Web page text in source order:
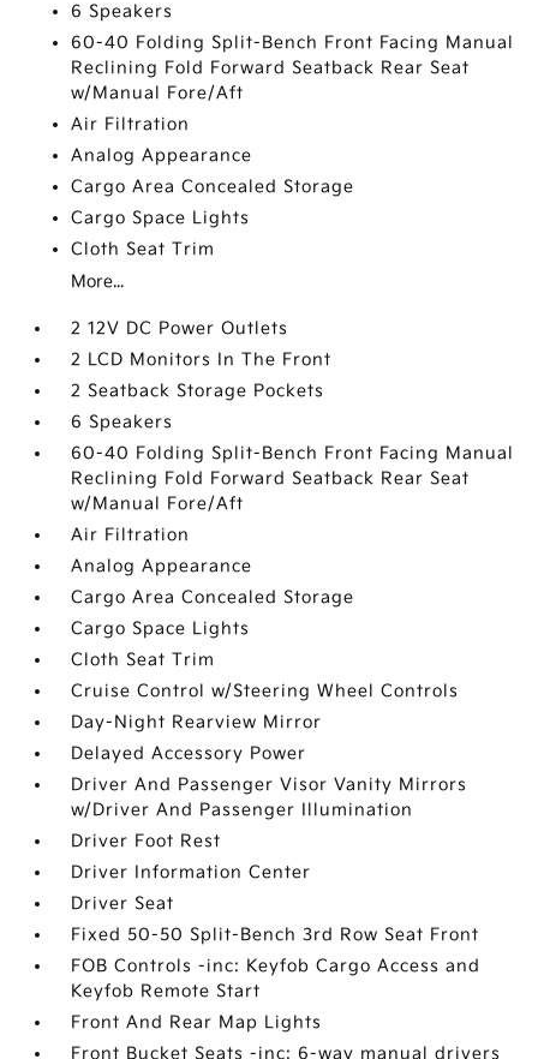
6 Speakers
60-40 Folding Split-Bench Front Facing Manual
Reclining Fold Forward Seatback Rear Seat
w/Manual Fore/Aft
Air Filtration
Analog Appearance
Cargo Area Concealed Storage
Cargo Space Lights
Cloth Seat Trim
More...
2 12V DC Power Outlets
2 LCD Monitors In The Front
2 Seatback Storage Pockets
6 Speakers
60-40 Folding Split-Bench Front Facing Manual
Reclining Fold Forward Seatback Rear Seat
w/Manual Fore/Aft
Air Filtration
Analog Appearance
Cargo Area Concealed Storage
Cargo Space Lights
Cloth Seat Trim
Cruise Control w/Steering Wheel Controls
Day-Night Rearview Mirror
Delayed Accessory Power
Driver And Passenger Visor Vanity Mirrors
w/Driver And Passenger Illumination
Driver Foot Rest
Driver Information Center
Driver Seat
Fixed 50-50 Split-Bench 3rd Row Seat Front
FOB Controls -inc: Keyfob Cargo Access and
Keyfob Remote Start
Front And Rear Map Lights
Front Bucket Seats -inc: 6-way manual drivers